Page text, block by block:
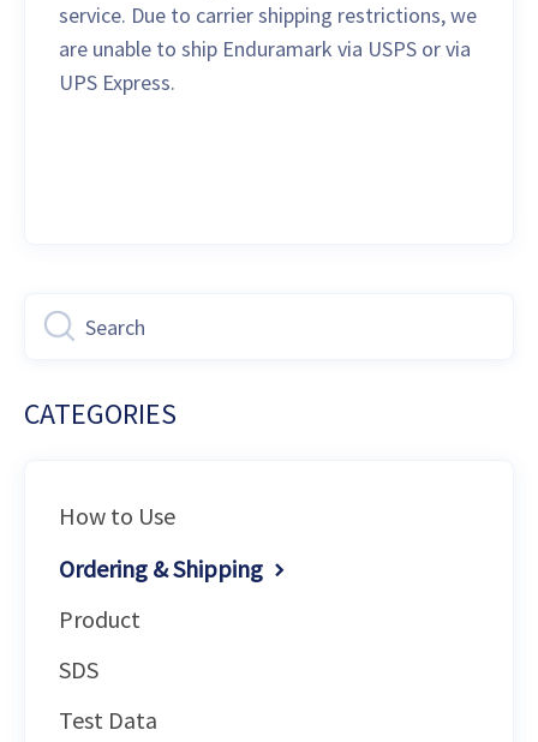
service. Due to carrier shipping restrictions, we
are unable to ship Enduramark via USPS or via
UPS Express.
CATEGORIES
How to Use
Ordering & Shipping
Product
SDS
Test Data